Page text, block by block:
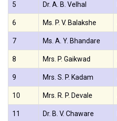
5 Dr. A. B. Velhal
6 Ms. P. V. Balakshe
7 Ms. A. Y. Bhandare
8 Mrs. P. Gaikwad
9 Mrs. S. P. Kadam
10 Mrs. R. P. Devale
11 Dr. B. V. Chaware